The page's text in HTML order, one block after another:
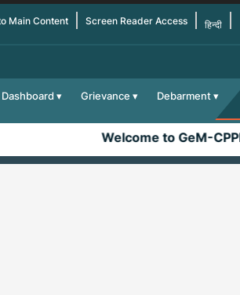
Main Content Screen Reader Access हिन्दी
Dashboard Grievance Debarment
Welcome to GeM-CPPP